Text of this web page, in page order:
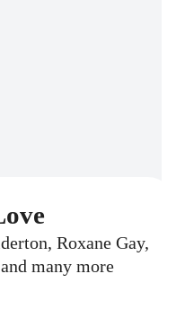
Roxane Gay,
many more